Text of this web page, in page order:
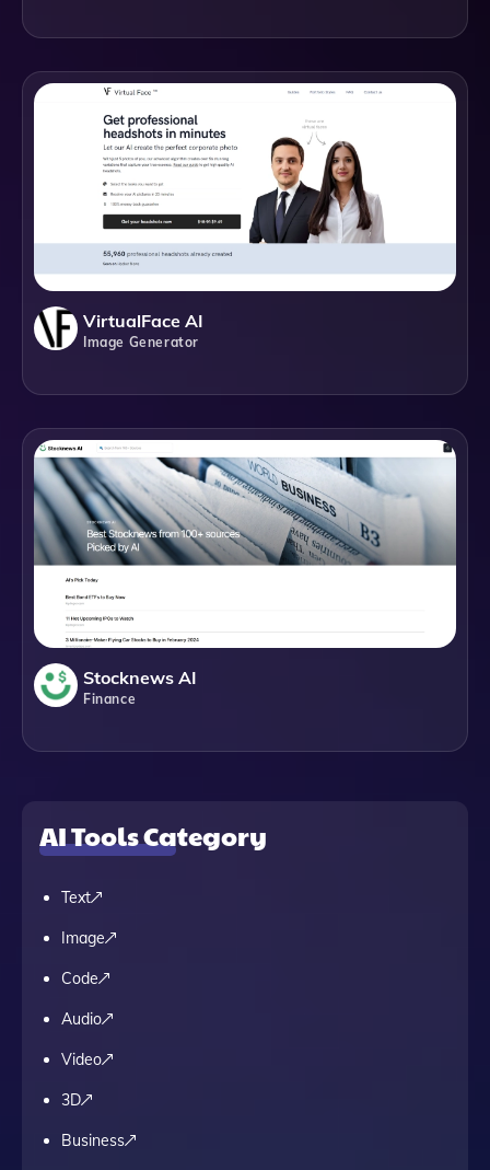
VirtualFace AI
Image Generator
Stocknews AI
Finance
AI Tools Category
Text
Image
Code
Audio
Video
3D
Business